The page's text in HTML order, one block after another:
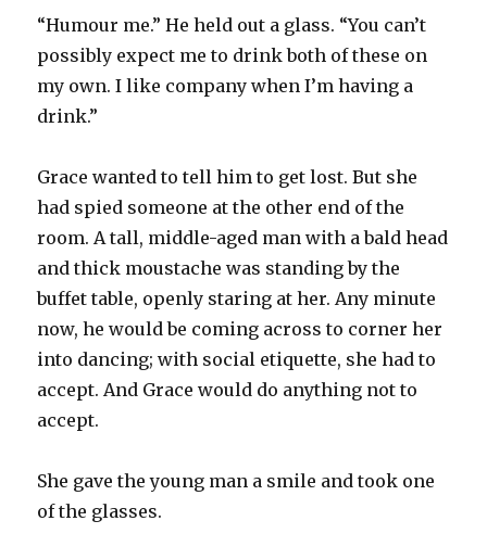
“Humour me.” He held out a glass. “You can’t
possibly expect me to drink both of these on
my own. I like company when I’m having a
drink.”
Grace wanted to tell him to get lost. But she
had spied someone at the other end of the
room. A tall, middle-aged man with a bald head
and thick moustache was standing by the
buffet table, openly staring at her. Any minute
now, he would be coming across to corner her
into dancing; with social etiquette, she had to
accept. And Grace would do anything not to
accept.
She gave the young man a smile and took one
of the glasses.